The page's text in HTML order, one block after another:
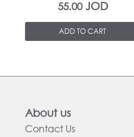
55.00JOD
ADD TO CART
About us
Contact Us